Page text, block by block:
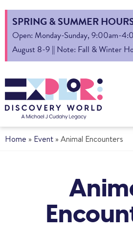
SPRING & SUMMER
Open: Monday-Sunday, 9:00am-
August 8-9 || Note: Fall & Winter
Home » Event » Animal Encounters